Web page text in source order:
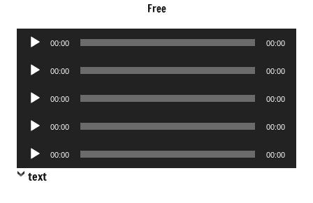
Free
Audio
00:00 00:00
Audio
00:00 00:00
Audio
00:00 00:00
Audio
00:00 00:00
Audio
Player
00:00 00:00
text